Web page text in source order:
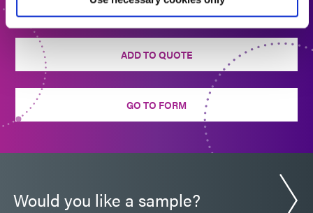
Guide: Medical Device Assembly (Europe|FR)
Sell Sheet: Encompass Technology (EN)
back to you shortly.
ADD TO QUOTE
GO TO FORM
Would you like a sample?